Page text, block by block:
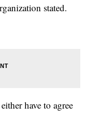
stated.
have to agree